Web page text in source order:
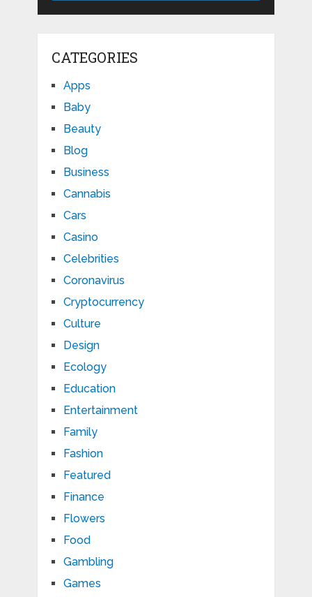
CATEGORIES
Apps
Baby
Beauty
Blog
Business
Cannabis
Cars
Casino
Celebrities
Coronavirus
Cryptocurrency
Culture
Design
Ecology
Education
Entertainment
Family
Fashion
Featured
Finance
Flowers
Food
Gambling
Games